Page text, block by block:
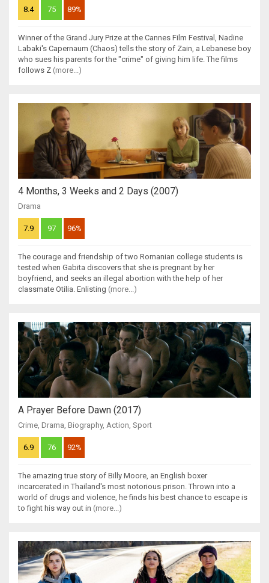
8.4 75 89%
Winner of the Grand Jury Prize at the Cannes Film Festival, Nadine
Labaki's Capernaum (Chaos) tells the story of Zain, a Lebanese boy
who sues his parents for the "crime" of giving him life. The films
follows Z (more...)
4 Months, 3 Weeks and 2 Days (2007)
Drama
7.9 97 96%
The courage and friendship of two Romanian college students is
tested when Gabita discovers that she is pregnant by her
boyfriend, and seeks an illegal abortion with the help of her
classmate Otilia. Enlisting (more...)
A Prayer Before Dawn (2017)
Crime, Drama, Biography, Action, Sport
6.9 76 92%
The amazing true story of Billy Moore, an English boxer
incarcerated in Thailand's most notorious prison. Thrown into a
world of drugs and violence, he finds his best chance to escape is
to fight his way out in (more...)